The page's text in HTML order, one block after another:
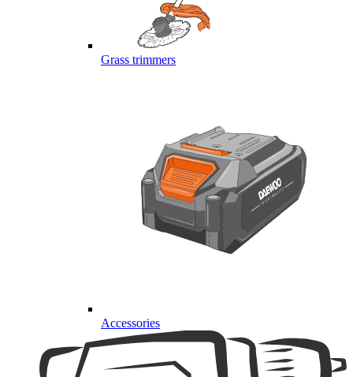
Grass trimmers
Accessories